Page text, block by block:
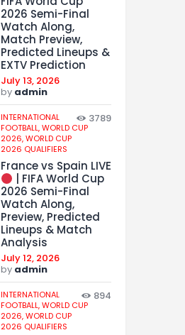
2026 Semi-Final
Watch Along,
Match Preview,
Predicted Lineups &
EXTV Prediction
July 13, 2026
by admin
INTERNATIONAL
FOOTBALL,WORLD CUP
2026,WORLD CUP
2026 QUALIFIERS
3789
France vs Spain LIVE
| FIFA World Cup
2026 Semi-Final
Watch Along,
Preview, Predicted
Lineups & Match
Analysis
July 12, 2026
by admin
INTERNATIONAL
FOOTBALL,WORLD CUP
2026,WORLD CUP
2026 QUALIFIERS
894